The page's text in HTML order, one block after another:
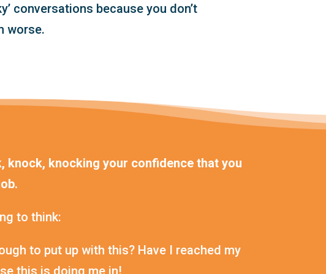
conversations because you don’t
worse.
knock, knocking your confidence that you
to think:
to put up with this? Have I reached my
this is doing me in!